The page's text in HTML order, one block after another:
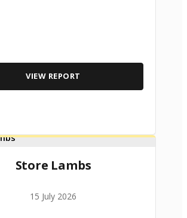
VIEW REPORT
Store Lambs
15 July 2026